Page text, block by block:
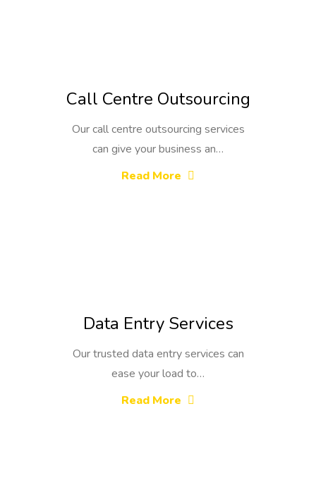
Call Centre Outsourcing
Our call centre outsourcing services
can give your business an…
Read More
Data Entry Services
Our trusted data entry services can
ease your load to…
Read More